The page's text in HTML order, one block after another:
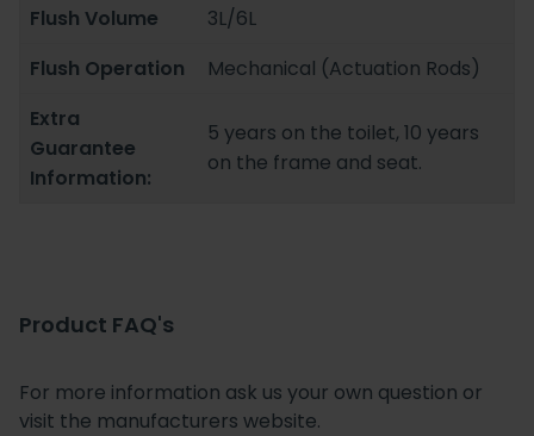
Flush Volume
3L/6L
Flush Operation
Mechanical (Actuation Rods)
Extra
Guarantee
Information:
5 years on the toilet, 10 years
on the frame and seat.
Product FAQ's
For more information ask us your own question or
visit the manufacturers website.